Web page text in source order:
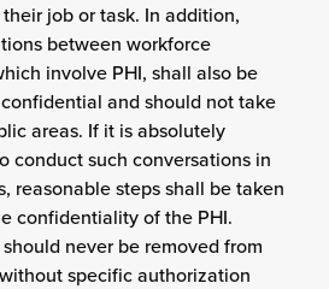
job or task. In addition,
between workforce
involve PHI, shall also be
and should not take
areas. If it is absolutely
conduct such conversations in
reasonable steps shall be taken
confidentiality of the PHI.
never be removed from
specific authorization